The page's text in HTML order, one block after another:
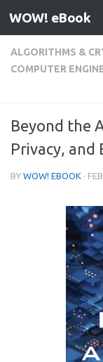
Skip to content
WOW! eBook
ALGORITHMS &
COMPUTER
Beyond the
Privacy, and
BY WOW! EBOOK ·